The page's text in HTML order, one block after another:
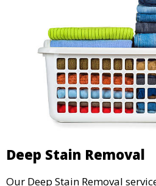
Deep Stain Removal
Our Deep Stain Removal